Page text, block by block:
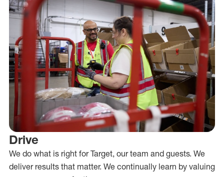
Drive
We do what is right for Target, our team and guests. We
deliver results that matter. We continually learn by valuing